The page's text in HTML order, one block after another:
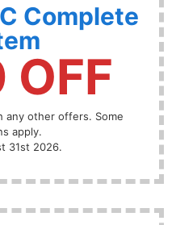
Complete
any other offers. Some
apply.
31st 2026.